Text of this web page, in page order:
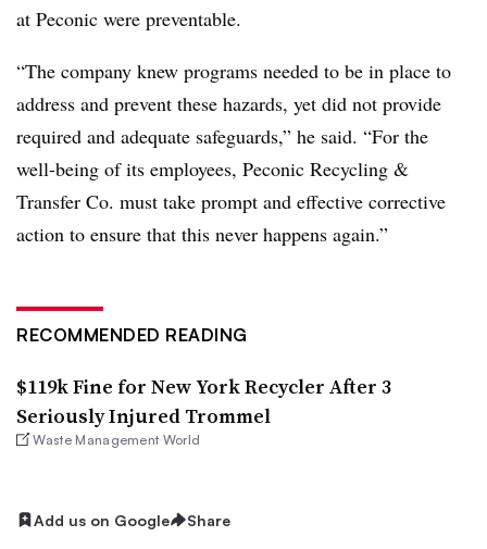
at Peconic were preventable.
“The company knew programs needed to be in place to
address and prevent these hazards, yet did not provide
required and adequate safeguards,” he said. “For the
well-being of its employees, Peconic Recycling &
Transfer Co. must take prompt and effective corrective
action to ensure that this never happens again.”
RECOMMENDED READING
$119k Fine for New York Recycler After 3
Seriously Injured Trommel
Waste Management World
Add us on Google Share